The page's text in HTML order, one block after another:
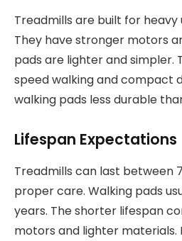
Treadmills are built for heavy
They have stronger motors
pads are lighter and simpler.
speed walking and compact
walking pads less durable
Lifespan Expectations
Treadmills can last between
proper care. Walking pads
years. The shorter lifespan
motors and lighter materials.